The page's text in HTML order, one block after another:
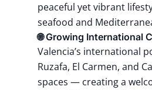
peaceful yet vibrant
seafood and
🌐 Growing International
Valencia’s international
Ruzafa, El Carmen, and
spaces — creating a